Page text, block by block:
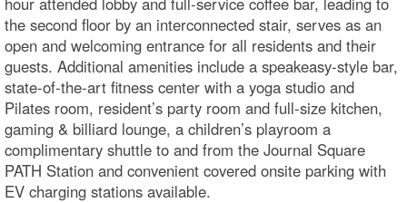
the second floor by an interconnected stair, serves as an
open and welcoming entrance for all residents and their
guests. Additional amenities include a speakeasy-style bar,
state-of-the-art fitness center with a yoga studio and
Pilates room, resident’s party room and full-size kitchen,
gaming & billiard lounge, a children’s playroom a
complimentary shuttle to and from the Journal Square
PATH Station and convenient covered onsite parking with
EV charging stations available.